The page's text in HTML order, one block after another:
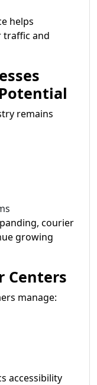
helps
traffic and
remains
courier
growing
Centers
manage:
accessibility